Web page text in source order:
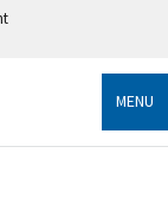
MENU